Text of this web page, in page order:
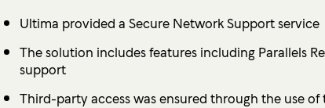
Ultima provided a Secure Network Support service
The solution includes features including Parallels
support
Third-party access was ensured through the use